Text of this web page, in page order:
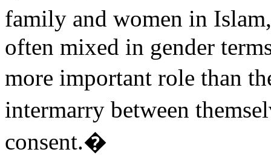
family and women in
often mixed in gender
more important role than
intermarry between
consent.�